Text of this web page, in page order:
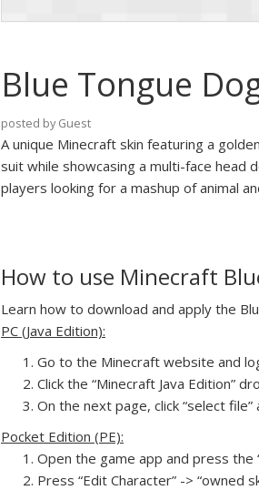
Blue Tongue
posted by Guest
A unique Minecraft skin featuring a
suit while showcasing a multi-face
players looking for a mashup of animal
How to use Minecraft
Learn how to download and apply the
PC (Java Edition):
Go to the Minecraft website and
Click the “Minecraft Java Edition”
On the next page, click “select
Pocket Edition (PE):
Open the game app and press the
Press “Edit Character” -> “owned